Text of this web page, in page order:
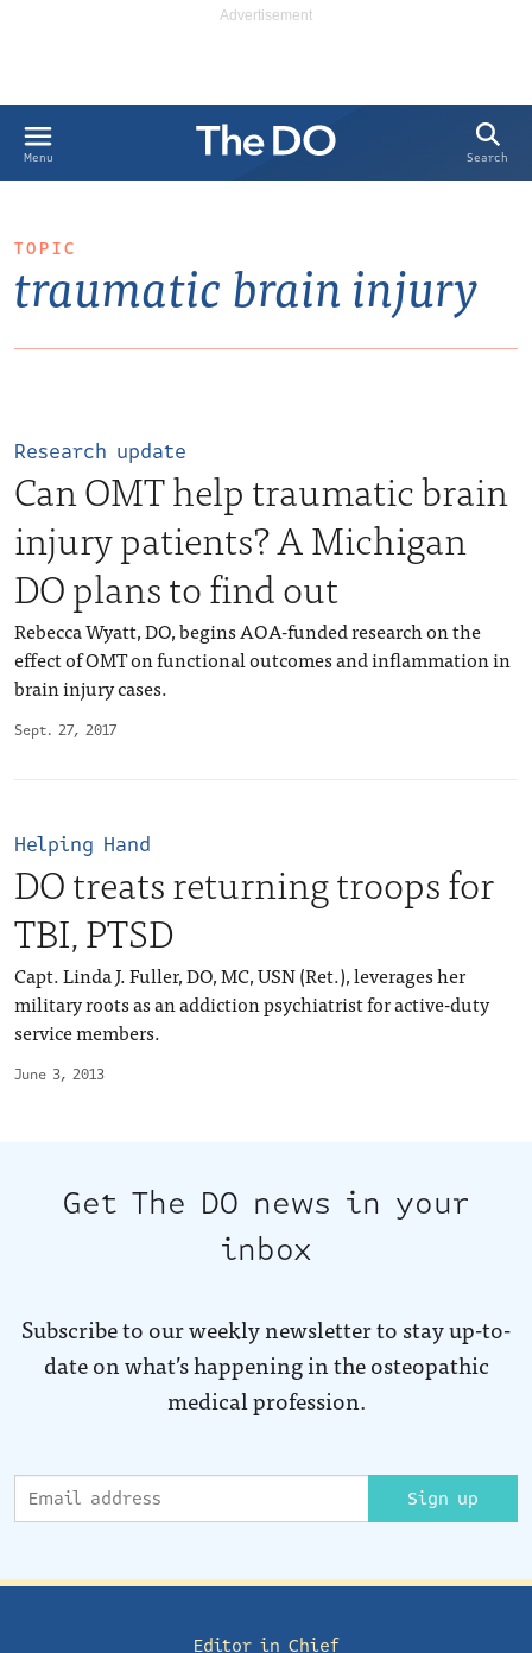
Menu Search
TOPIC
traumatic brain injury
Sept. 27, 2017
Research update
Can OMT help traumatic brain
injury patients? A Michigan
DO plans to find out
Rebecca Wyatt, DO, begins AOA-funded research on the
effect of OMT on functional outcomes and inflammation in
brain injury cases.
June 3, 2013
Helping Hand
DO treats returning troops for
TBI, PTSD
Capt. Linda J. Fuller, DO, MC, USN (Ret.), leverages her
military roots as an addiction psychiatrist for active-duty
service members.
Get The DO news in your
inbox
Subscribe to our weekly newsletter to stay up-to-
date on what’s happening in the osteopathic
medical profession.
Sign up
Editor in Chief